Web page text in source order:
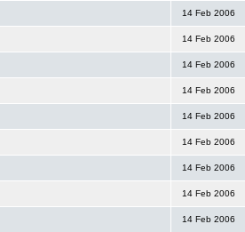
14 Feb 2006
14 Feb 2006
14 Feb 2006
14 Feb 2006
14 Feb 2006
14 Feb 2006
14 Feb 2006
14 Feb 2006
14 Feb 2006